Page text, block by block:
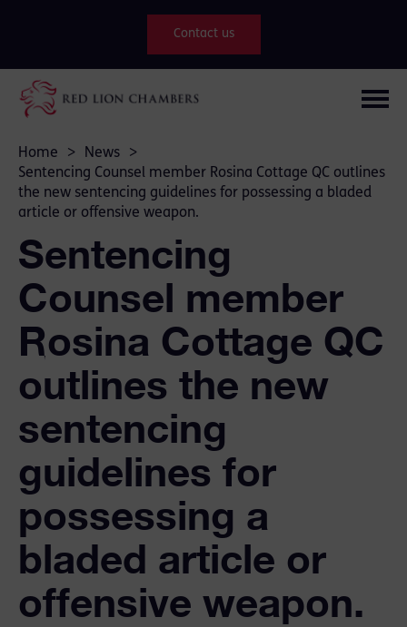
Contact us
Home > News
>
Sentencing Counsel member Rosina Cottage QC outlines
the new sentencing guidelines for possessing a bladed
article or offensive weapon.
Sentencing
Counsel member
Rosina Cottage QC
outlines the new
sentencing
guidelines for
possessing a
bladed article or
offensive weapon.